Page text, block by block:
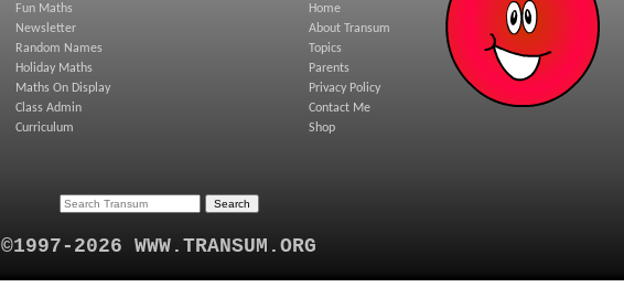
Fun Maths
Newsletter
Random Names
Holiday Maths
Maths On Display
Class Admin
Curriculum
Home
About Transum
Topics
Parents
Privacy Policy
Contact Me
Shop
©1997-2026 WWW.TRANSUM.ORG